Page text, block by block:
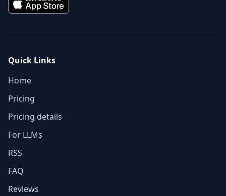
Quick Links
Home
Pricing
Pricing details
For LLMs
RSS
FAQ
Reviews